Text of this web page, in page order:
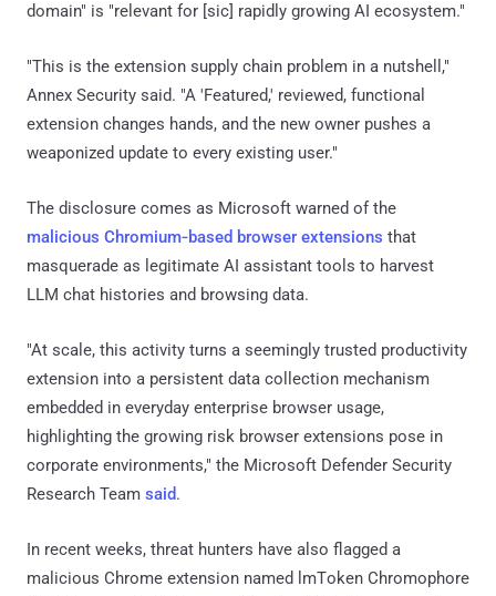
domain" is "relevant for [sic] rapidly growing AI ecosystem."
"This is the extension supply chain problem in a nutshell,"
Annex Security said. "A 'Featured,' reviewed, functional
extension changes hands, and the new owner pushes a
weaponized update to every existing user."
The disclosure comes as Microsoft warned of the
malicious Chromium‑based browser extensions that
masquerade as legitimate AI assistant tools to harvest
LLM chat histories and browsing data.
"At scale, this activity turns a seemingly trusted productivity
extension into a persistent data collection mechanism
embedded in everyday enterprise browser usage,
highlighting the growing risk browser extensions pose in
corporate environments," the Microsoft Defender Security
Research Team said.
In recent weeks, threat hunters have also flagged a
malicious Chrome extension named lmΤoken Chromophore